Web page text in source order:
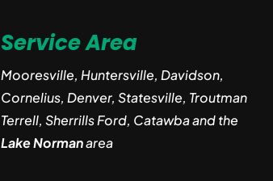
Service Area
Mooresville, Huntersville, Davidson,
Cornelius, Denver, Statesville, Troutman
Terrell, Sherrills Ford, Catawba and the
Lake Normanarea